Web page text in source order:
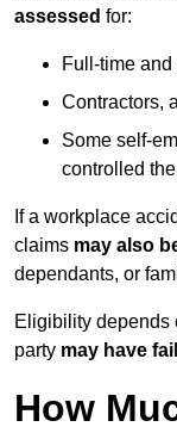
assessed for:
Full-time
Contractors,
Some self-
controlled
If a workplace
claims may also
dependants, or
Eligibility depends
party may have
How